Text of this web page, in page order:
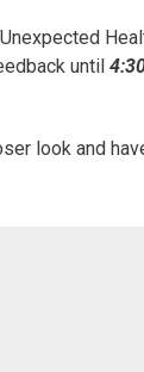
until
look and